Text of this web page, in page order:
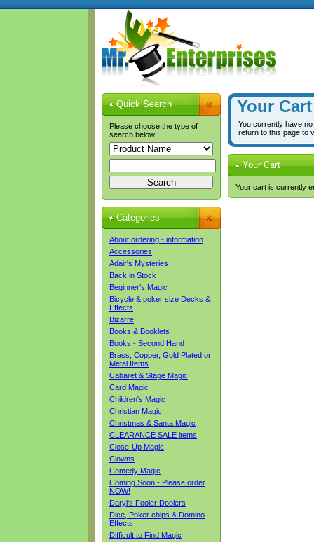
Quick Search
Please choose the type of
search below:
Categories
About ordering - information
Accessories
Adair's Mysteries
Back in Stock
Beginner's Magic
Bicycle & poker size Decks &
Effects
Bizarre
Books & Booklets
Books - Second Hand
Brass, Copper, Gold Plated or
Metal Items
Cabaret & Stage Magic
Card Magic
Children's Magic
Christian Magic
Christmas & Santa Magic
CLEARANCE SALE items
Close-Up Magic
Clowns
Comedy Magic
Coming Soon - Please order
NOW!
Daryl's Fooler Doolers
Dice, Poker chips & Domino
Effects
Difficult to Find Magic
Your Cart
You currently have
return to this page to
Your Cart
Your cart is currently